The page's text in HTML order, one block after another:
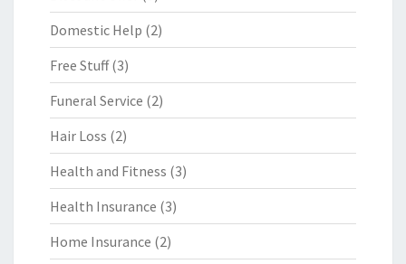
Domestic Help (2)
Free Stuff(3)
Funeral Service (2)
Hair Loss (2)
Health and Fitness (3)
Health Insurance (3)
Home Insurance (2)